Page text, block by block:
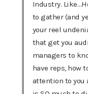
Industry.
to gather (and
your reel
that get you
managers to
have reps, how
attention to you